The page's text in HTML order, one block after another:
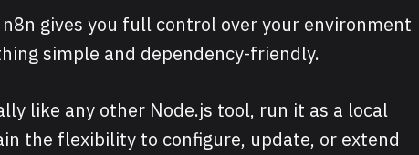
gives you full control over your environment
simple and dependency-friendly.
like any other Node.js tool, run it as a local
the flexibility to configure, update, or extend